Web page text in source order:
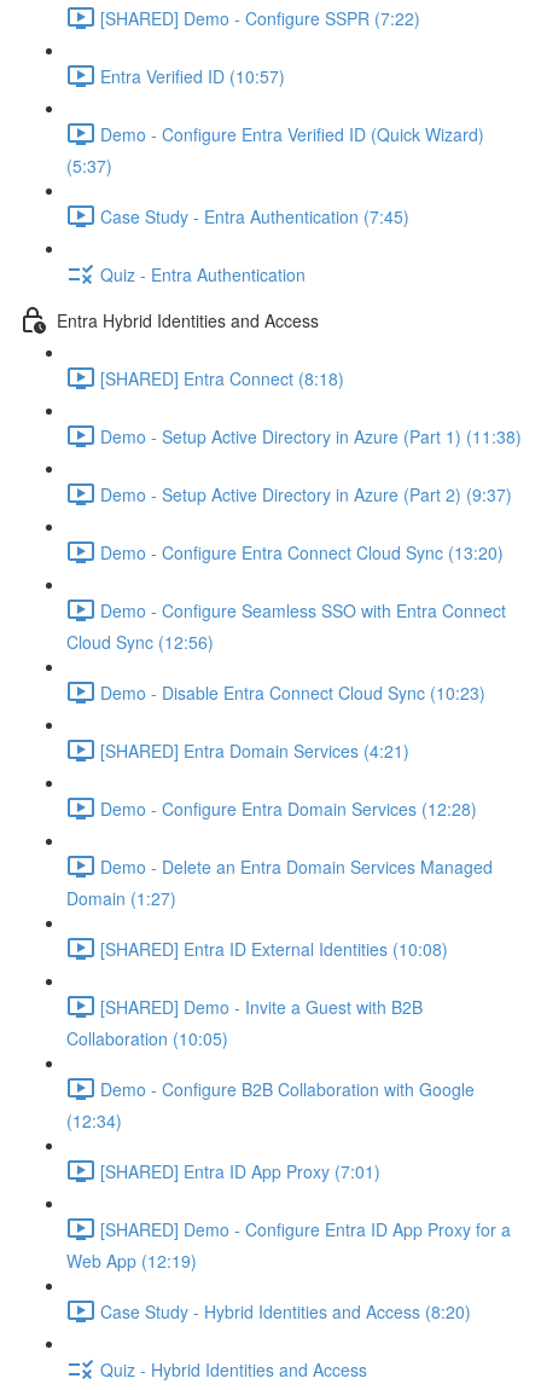
[SHARED] Demo - Configure SSPR (7:22)
Entra Verified ID (10:57)
Demo - Configure Entra Verified ID (Quick Wizard)
(5:37)
Case Study - Entra Authentication (7:45)
Quiz - Entra Authentication
Entra Hybrid Identities and Access
[SHARED] Entra Connect (8:18)
Demo - Setup Active Directory in Azure (Part 1) (11:38)
Demo - Setup Active Directory in Azure (Part 2) (9:37)
Demo - Configure Entra Connect Cloud Sync (13:20)
Demo - Configure Seamless SSO with Entra Connect
Cloud Sync (12:56)
Demo - Disable Entra Connect Cloud Sync (10:23)
[SHARED] Entra Domain Services (4:21)
Demo - Configure Entra Domain Services (12:28)
Demo - Delete an Entra Domain Services Managed
Domain (1:27)
[SHARED] Entra ID External Identities (10:08)
[SHARED] Demo - Invite a Guest with B2B
Collaboration (10:05)
Demo - Configure B2B Collaboration with Google
(12:34)
[SHARED] Entra ID App Proxy (7:01)
[SHARED] Demo - Configure Entra ID App Proxy for a
Web App (12:19)
Case Study - Hybrid Identities and Access (8:20)
Quiz - Hybrid Identities and Access